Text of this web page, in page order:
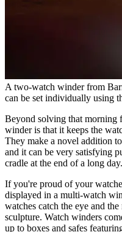
A two-watch winder from
can be set individually using
Beyond solving that morning
winder is that it keeps the
They make a novel addition
and it can be very satisfying
cradle at the end of a long day.
If you're proud of your
displayed in a multi-watch
watches catch the eye and
sculpture. Watch winders
up to boxes and safes